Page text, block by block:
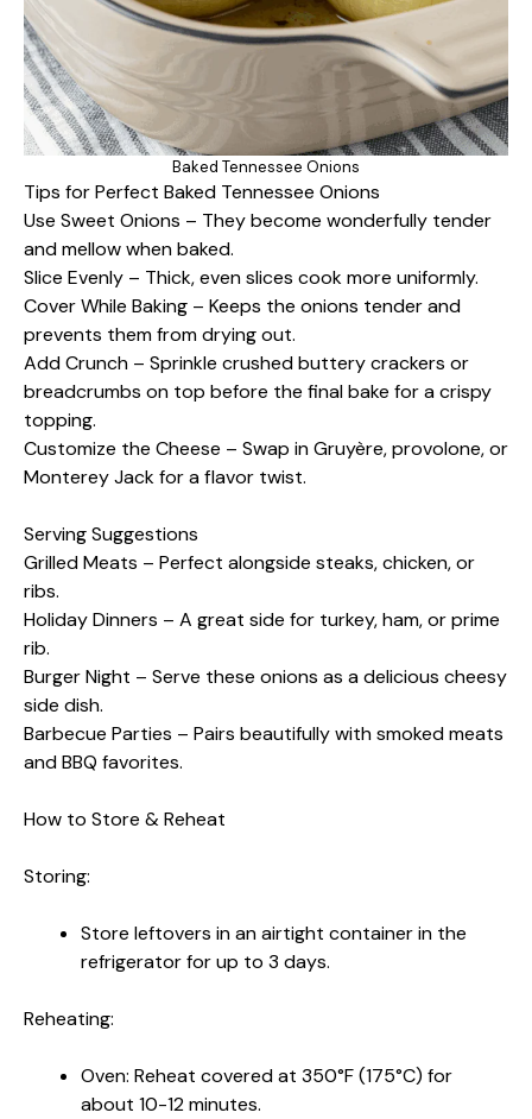
Baked Tennessee Onions
Tips for Perfect Baked Tennessee Onions
Use Sweet Onions – They become wonderfully tender
and mellow when baked.
Slice Evenly – Thick, even slices cook more uniformly.
Cover While Baking – Keeps the onions tender and
prevents them from drying out.
Add Crunch – Sprinkle crushed buttery crackers or
breadcrumbs on top before the final bake for a crispy
topping.
Customize the Cheese – Swap in Gruyère, provolone, or
Monterey Jack for a flavor twist.
Serving Suggestions
Grilled Meats – Perfect alongside steaks, chicken, or
ribs.
Holiday Dinners – A great side for turkey, ham, or prime
rib.
Burger Night – Serve these onions as a delicious cheesy
side dish.
Barbecue Parties – Pairs beautifully with smoked meats
and BBQ favorites.
How to Store & Reheat
Storing:
Store leftovers in an airtight container in the
refrigerator for up to 3 days.
Reheating:
Oven: Reheat covered at 350°F (175°C) for
about 10-12 minutes.